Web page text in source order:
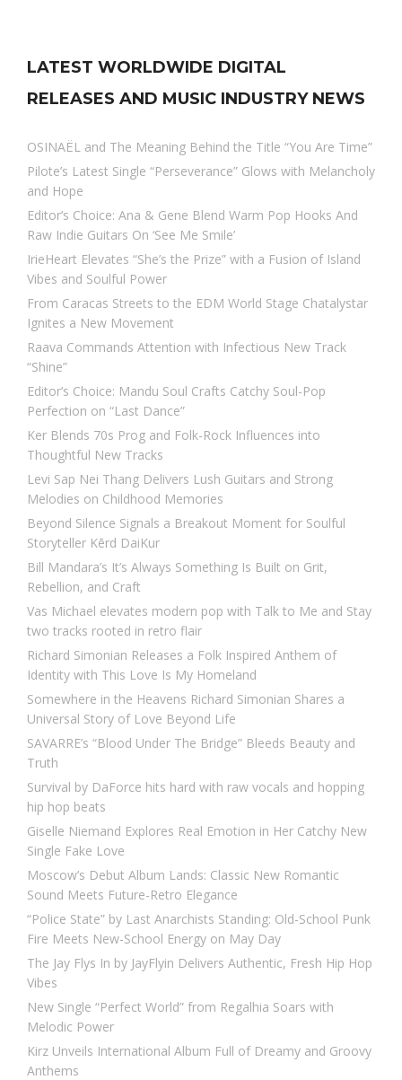
LATEST WORLDWIDE DIGITAL
RELEASES AND MUSIC INDUSTRY NEWS
OSINAËL and The Meaning Behind the Title “You Are Time”
Pilote’s Latest Single “Perseverance” Glows with Melancholy
and Hope
Editor’s Choice: Ana & Gene Blend Warm Pop Hooks And
Raw Indie Guitars On ‘See Me Smile’
IrieHeart Elevates “She’s the Prize” with a Fusion of Island
Vibes and Soulful Power
From Caracas Streets to the EDM World Stage Chatalystar
Ignites a New Movement
Raava Commands Attention with Infectious New Track
“Shine”
Editor’s Choice: Mandu Soul Crafts Catchy Soul-Pop
Perfection on “Last Dance”
Ker Blends 70s Prog and Folk-Rock Influences into
Thoughtful New Tracks
Levi Sap Nei Thang Delivers Lush Guitars and Strong
Melodies on Childhood Memories
Beyond Silence Signals a Breakout Moment for Soulful
Storyteller Kērd DaiKur
Bill Mandara’s It’s Always Something Is Built on Grit,
Rebellion, and Craft
Vas Michael elevates modern pop with Talk to Me and Stay
two tracks rooted in retro flair
Richard Simonian Releases a Folk Inspired Anthem of
Identity with This Love Is My Homeland
Somewhere in the Heavens Richard Simonian Shares a
Universal Story of Love Beyond Life
SAVARRE’s “Blood Under The Bridge” Bleeds Beauty and
Truth
Survival by DaForce hits hard with raw vocals and hopping
hip hop beats
Giselle Niemand Explores Real Emotion in Her Catchy New
Single Fake Love
Moscow’s Debut Album Lands: Classic New Romantic
Sound Meets Future-Retro Elegance
“Police State” by Last Anarchists Standing: Old-School Punk
Fire Meets New-School Energy on May Day
The Jay Flys In by JayFlyin Delivers Authentic, Fresh Hip Hop
Vibes
New Single “Perfect World” from Regalhia Soars with
Melodic Power
Kirz Unveils International Album Full of Dreamy and Groovy
Anthems